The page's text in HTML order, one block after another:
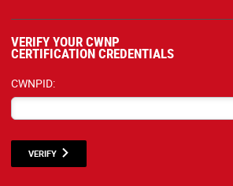
VERIFY YOUR CWNP
CERTIFICATION CREDENTIALS
CWNPID:
VERIFY